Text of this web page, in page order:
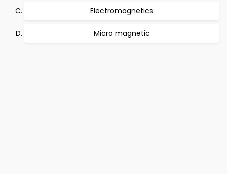
Electromagnetics
Micro magnetic